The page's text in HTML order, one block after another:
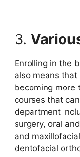
3.
Enrolling in the
also means
becoming more
courses that
department
surgery, oral
and
dentofacial